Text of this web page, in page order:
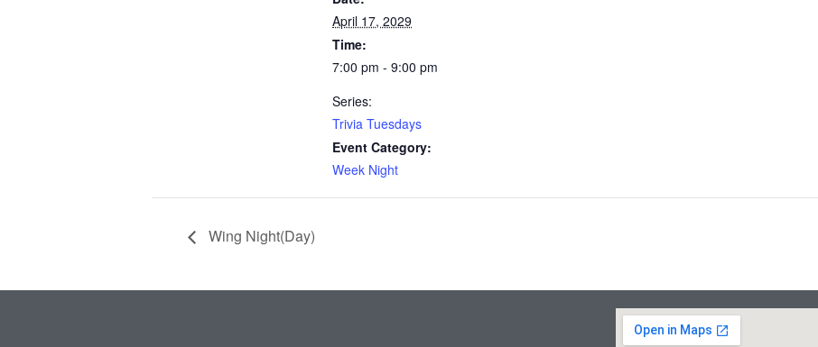
April 17, 2029
Time:
7:00 pm - 9:00 pm
Series:
Trivia Tuesdays
Event Category:
Week Night
Wing Night(Day)